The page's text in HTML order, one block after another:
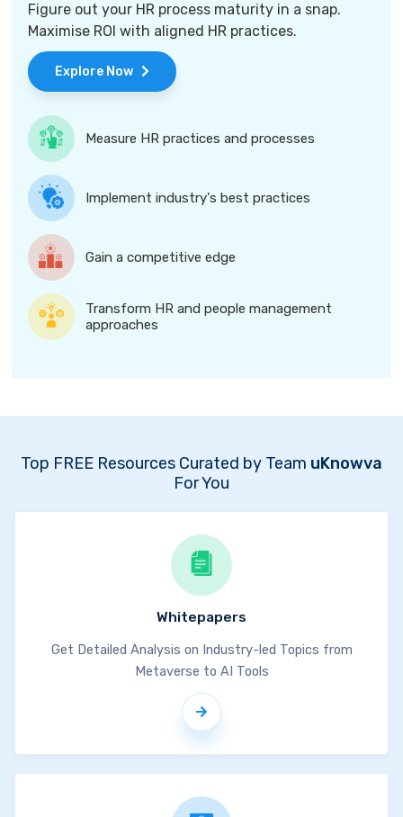
Figure out your HR process maturity in a snap.
Maximise ROI with aligned HR practices.
Explore Now
Measure HR practices and processes
Implement industry's best practices
Gain a competitive edge
Transform HR and people management
approaches
Top FREE Resources Curated by Team uKnowva
For You
Whitepapers
Get Detailed Analysis on Industry-led Topics from
Metaverse to AI Tools